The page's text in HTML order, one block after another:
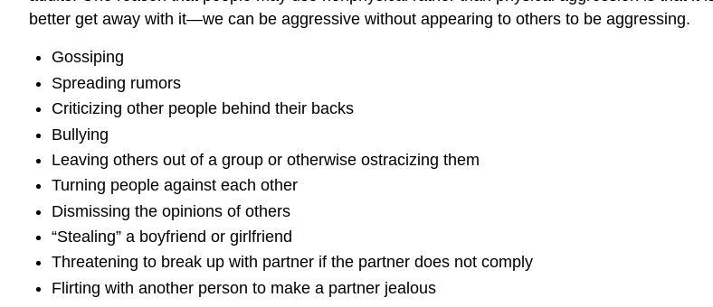
better get away with it—we can be aggressive without appearing to others to be aggressing.
Gossiping
Spreading rumors
Criticizing other people behind their backs
Bullying
Leaving others out of a group or otherwise ostracizing them
Turning people against each other
Dismissing the opinions of others
“Stealing” a boyfriend or girlfriend
Threatening to break up with partner if the partner does not comply
Flirting with another person to make a partner jealous